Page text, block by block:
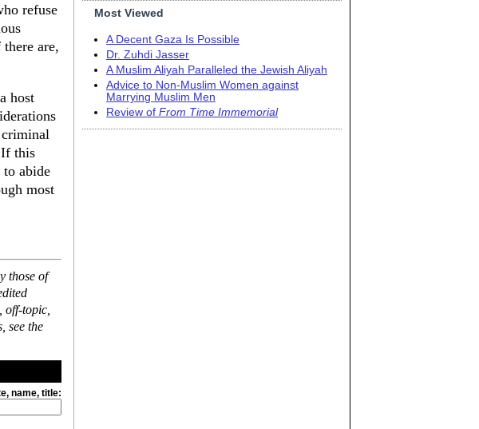
refuse
are,
host
criminal
If this
to abide
most
those of
off-topic,
see the
name, title:
Most Viewed
A Decent Gaza Is Possible
Dr. Zuhdi Jasser
A Muslim Aliyah Paralleled the Jewish Aliyah
Advice to Non-Muslim Women against
Marrying Muslim Men
Review of From Time Immemorial